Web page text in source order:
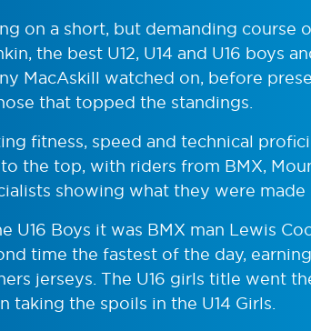
on a short, but demanding course
the best U12, U14 and U16 boys
MacAskill watched on, before
that topped the standings.
fitness, speed and technical
the top, with riders from BMX,
showing what they were made
U16 Boys it was BMX man Lewis
time the fastest of the day,
jerseys. The U16 girls title went
taking the spoils in the U14 Girls.